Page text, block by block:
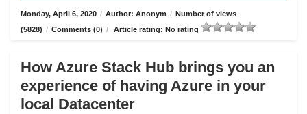
Monday, April 6, 2020 / Author: Anonym / Number of views
(5828) / Comments (0) / Article rating: No rating
How Azure Stack Hub brings you an
experience of having Azure in your
local Datacenter